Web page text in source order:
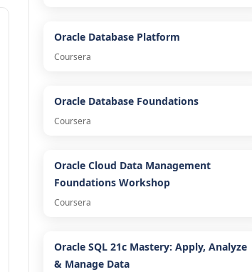
Oracle Database Platform
Coursera
Oracle Database Foundations
Coursera
Oracle Cloud Data Management
Foundations Workshop
Coursera
Oracle SQL 21c Mastery: Apply, Analyze
& Manage Data